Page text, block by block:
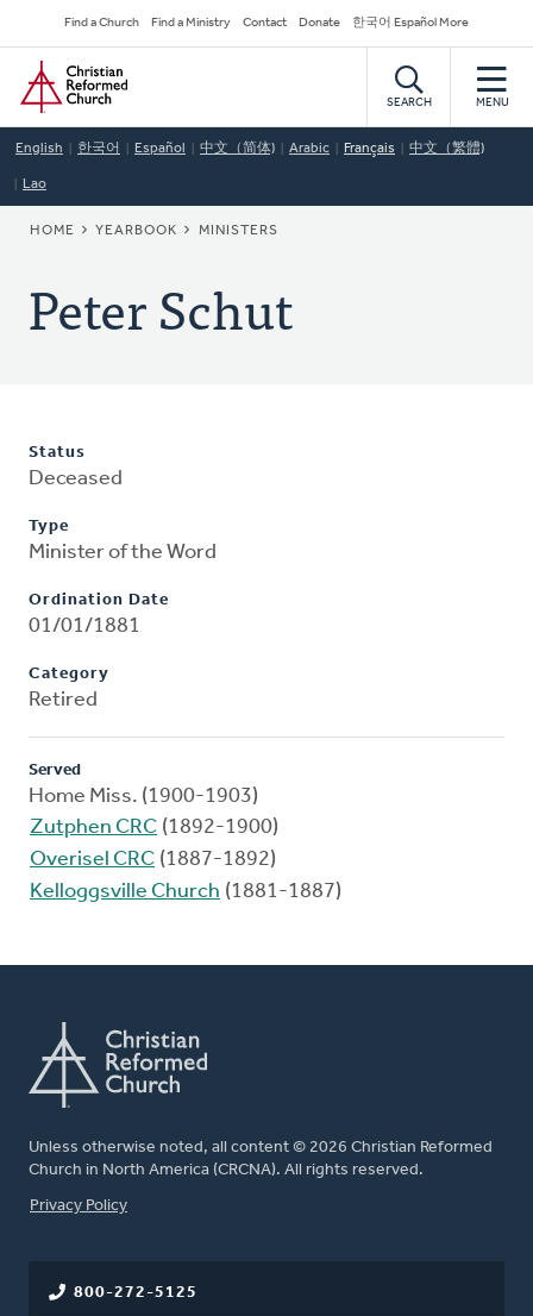
to
main
content
Secondary
Navigation
Find a Church Find a Ministry Contact Donate 한국어 Español More
Home
SEARCH MENU
English 한국어 Español 中文（简体) Arabic Français 中文（繁體)
Lao
BREADCRUMB
HOME YEARBOOK MINISTERS
Peter Schut
Status
Deceased
Type
Minister of the Word
Ordination Date
01/01/1881
Category
Retired
Served
Home Miss. (1900-1903)
Zutphen CRC (1892-1900)
Overisel CRC (1887-1892)
Kelloggsville Church (1881-1887)
Unless otherwise noted, all content © 2026 Christian Reformed
Church in North America (CRCNA). All rights reserved.
FOOTER
Privacy Policy
800-272-5125